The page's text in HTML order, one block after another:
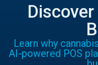
Learn why
AI-powered POS